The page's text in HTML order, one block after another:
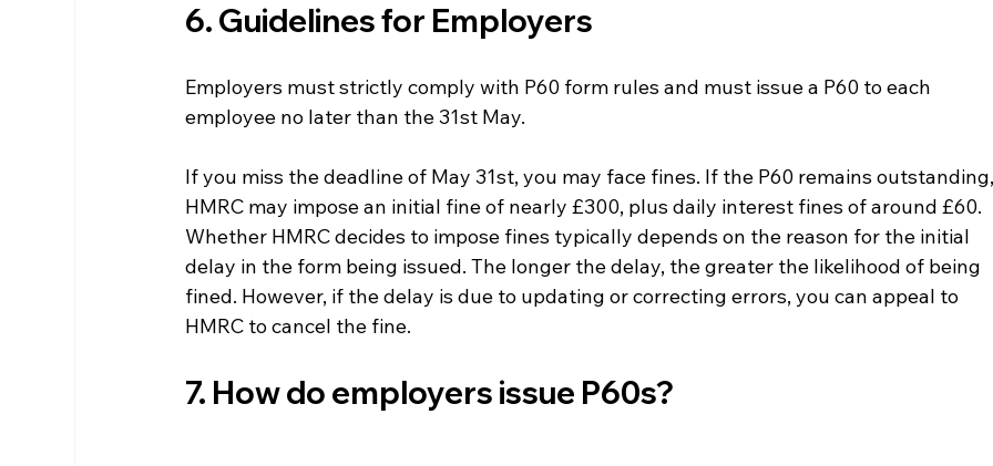
6. Guidelines for Employers
Employers must strictly comply with P60 form rules and must issue a P60 to each
employee no later than the 31st May.
If you miss the deadline of May 31st, you may face fines. If the P60 remains
HMRC may impose an initial fine of nearly £300, plus daily interest fines of around £60.
Whether HMRC decides to impose fines typically depends on the reason for the initial
delay in the form being issued. The longer the delay, the greater the likelihood of being
fined. However, if the delay is due to updating or correcting errors, you can appeal to
HMRC to cancel the fine.
7. How do employers issue P60s?